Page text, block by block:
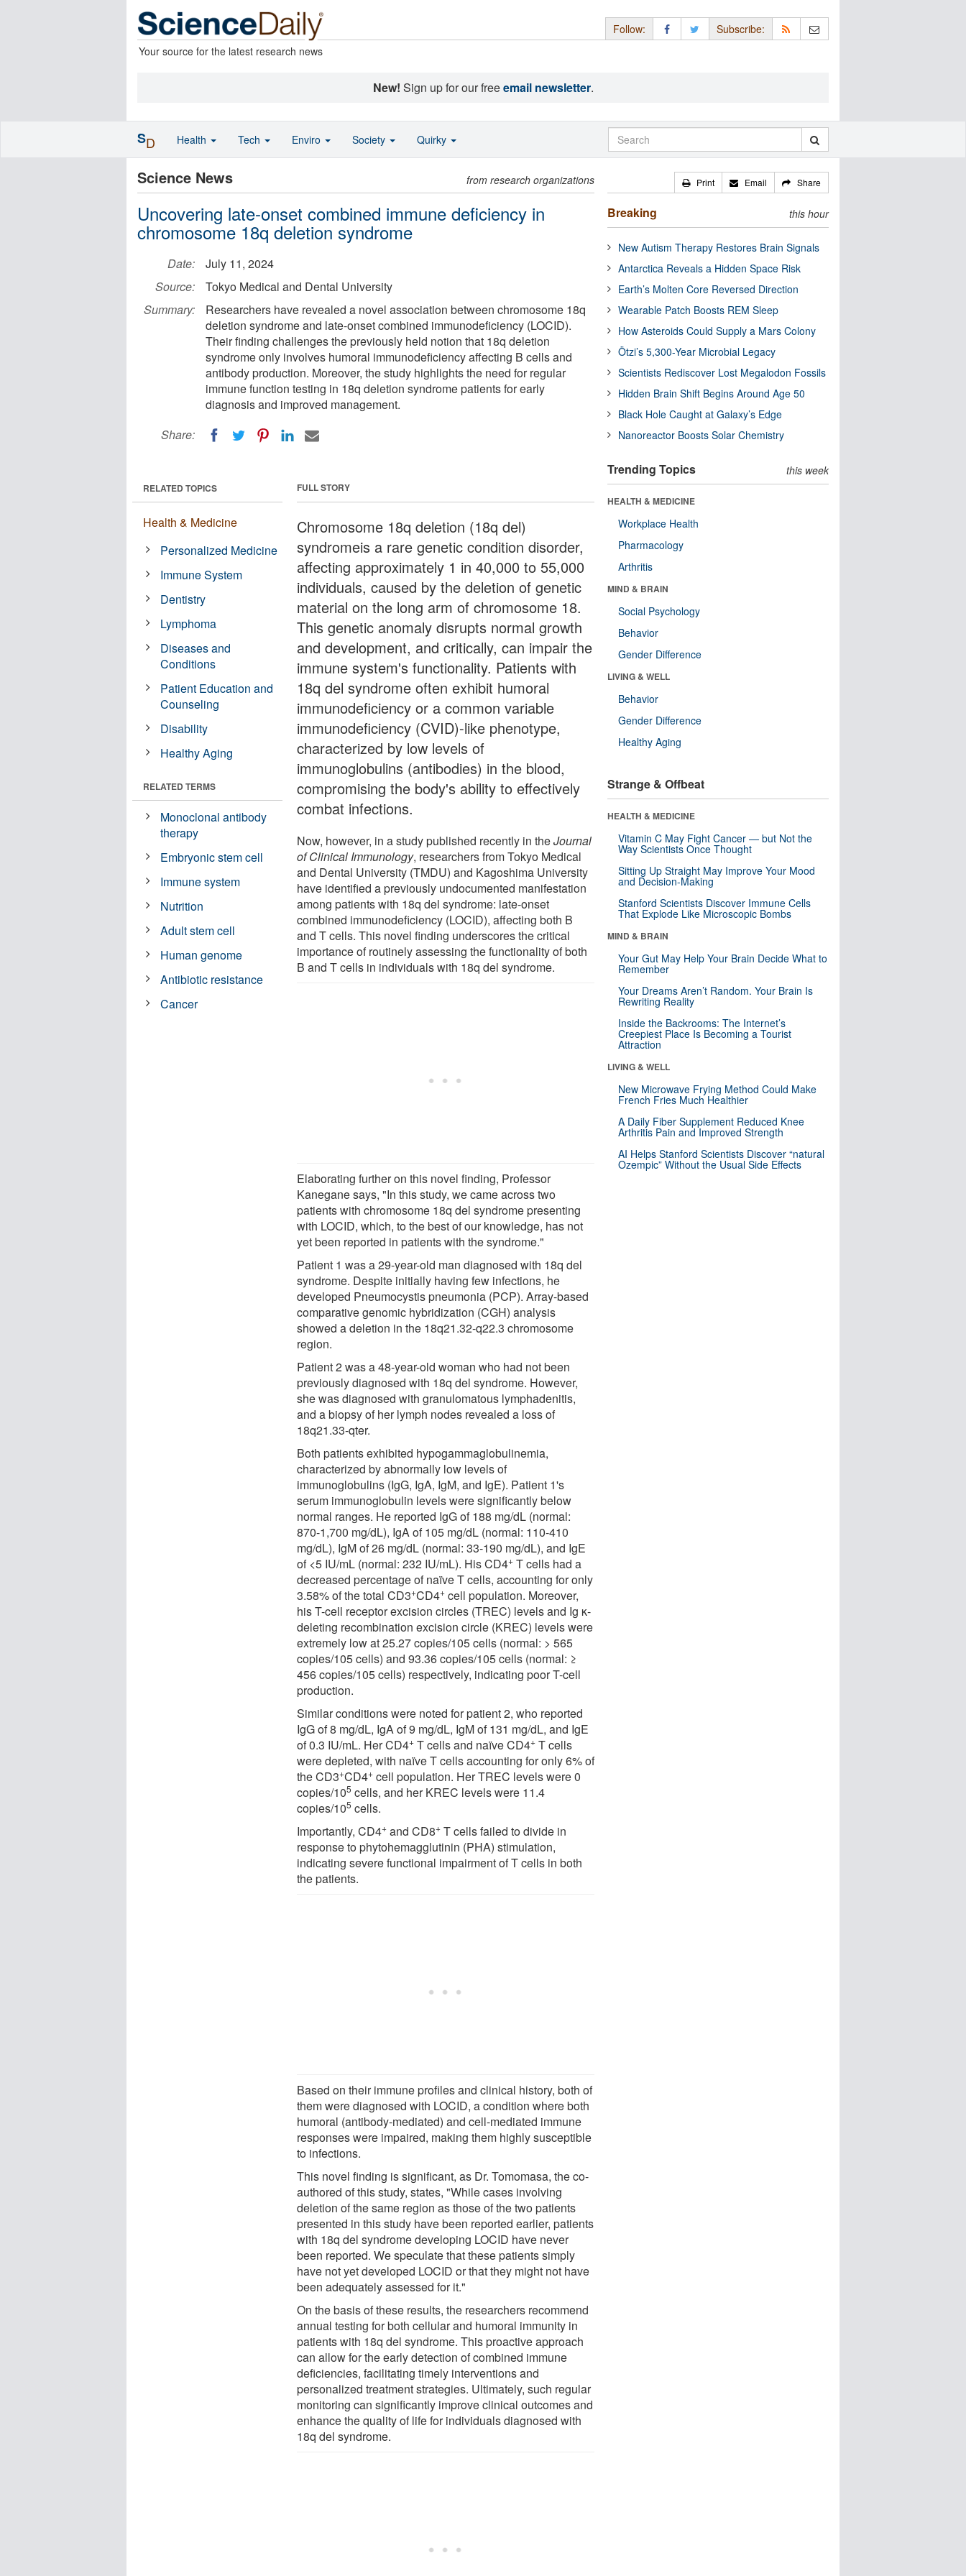
Your source for the latest research news
Follow: Subscribe:
New! Sign up for our freeemail newsletter.
Science News from research organizations
Uncovering late-onset combined immune deficiency in
chromosome 18q deletion syndrome
Date:
July 11, 2024
Source:
Tokyo Medical and Dental University
Summary:
Researchers have revealed a novel association between chromosome 18q
deletion syndrome and late-onset combined immunodeficiency (LOCID).
Their finding challenges the previously held notion that 18q deletion
syndrome only involves humoral immunodeficiency affecting B cells and
antibody production. Moreover, the study highlights the need for regular
immune function testing in 18q deletion syndrome patients for early
diagnosis and improved management.
Share:
FULL STORY
Chromosome 18q deletion (18q del)
syndromeis a rare genetic condition disorder,
affecting approximately 1 in 40,000 to 55,000
individuals, caused by the deletion of genetic
material on the long arm of chromosome 18.
This genetic anomaly disrupts normal growth
and development, and critically, can impair the
immune system's functionality. Patients with
18q del syndrome often exhibit humoral
immunodeficiency or a common variable
immunodeficiency (CVID)-like phenotype,
characterized by low levels of
immunoglobulins (antibodies) in the blood,
compromising the body's ability to effectively
combat infections.
Now, however, in a study published recently in theJournal
of Clinical Immunology, researchers from Tokyo Medical
and Dental University (TMDU) and Kagoshima University
have identified a previously undocumented manifestation
among patients with 18q del syndrome: late-onset
combined immunodeficiency (LOCID), affecting both B
and T cells. This novel finding underscores the critical
importance of routinely assessing the functionality of both
B and T cells in individuals with 18q del syndrome.
Elaborating further on this novel finding, Professor
Kanegane says, "In this study, we came across two
patients with chromosome 18q del syndrome presenting
with LOCID, which, to the best of our knowledge, has not
yet been reported in patients with the syndrome."
Patient 1 was a 29-year-old man diagnosed with 18q del
syndrome. Despite initially having few infections, he
developed Pneumocystis pneumonia (PCP). Array-based
comparative genomic hybridization (CGH) analysis
showed a deletion in the 18q21.32-q22.3 chromosome
region.
Patient 2 was a 48-year-old woman who had not been
previously diagnosed with 18q del syndrome. However,
she was diagnosed with granulomatous lymphadenitis,
and a biopsy of her lymph nodes revealed a loss of
18q21.33-qter.
Both patients exhibited hypogammaglobulinemia,
characterized by abnormally low levels of
immunoglobulins (IgG, IgA, IgM, and IgE). Patient 1's
serum immunoglobulin levels were significantly below
normal ranges. He reported IgG of 188 mg/dL (normal:
870-1,700 mg/dL), IgA of 105 mg/dL (normal: 110-410
mg/dL), IgM of 26 mg/dL (normal: 33-190 mg/dL), and IgE
of <5 IU/mL (normal: 232 IU/mL). His CD4+ T cells had a
decreased percentage of naïve T cells, accounting for only
3.58% of the total CD3+CD4+ cell population. Moreover,
his T-cell receptor excision circles (TREC) levels and Ig κ-
deleting recombination excision circle (KREC) levels were
extremely low at 25.27 copies/105 cells (normal: > 565
copies/105 cells) and 93.36 copies/105 cells (normal: ≥
456 copies/105 cells) respectively, indicating poor T-cell
production.
Similar conditions were noted for patient 2, who reported
IgG of 8 mg/dL, IgA of 9 mg/dL, IgM of 131 mg/dL, and IgE
of 0.3 IU/mL. Her CD4+ T cells and naïve CD4+ T cells
were depleted, with naïve T cells accounting for only 6% of
the CD3+CD4+ cell population. Her TREC levels were 0
copies/105 cells, and her KREC levels were 11.4
copies/105 cells.
Importantly, CD4+ and CD8+ T cells failed to divide in
response to phytohemagglutinin (PHA) stimulation,
indicating severe functional impairment of T cells in both
the patients.
Based on their immune profiles and clinical history, both of
them were diagnosed with LOCID, a condition where both
humoral (antibody-mediated) and cell-mediated immune
responses were impaired, making them highly susceptible
to infections.
This novel finding is significant, as Dr. Tomomasa, the co-
authored of this study, states, "While cases involving
deletion of the same region as those of the two patients
presented in this study have been reported earlier, patients
with 18q del syndrome developing LOCID have never
been reported. We speculate that these patients simply
have not yet developed LOCID or that they might not have
been adequately assessed for it."
On the basis of these results, the researchers recommend
annual testing for both cellular and humoral immunity in
patients with 18q del syndrome. This proactive approach
can allow for the early detection of combined immune
deficiencies, facilitating timely interventions and
personalized treatment strategies. Ultimately, such regular
monitoring can significantly improve clinical outcomes and
enhance the quality of life for individuals diagnosed with
18q del syndrome.
RELATED TOPICS
Health & Medicine
Personalized Medicine
Immune System
Dentistry
Lymphoma
Diseases and
Conditions
Patient Education and
Counseling
Disability
Healthy Aging
RELATED TERMS
Monoclonal antibody
therapy
Embryonic stem cell
Immune system
Nutrition
Adult stem cell
Human genome
Antibiotic resistance
Cancer
Print Email Share
Breaking this hour
New Autism Therapy Restores Brain Signals
Antarctica Reveals a Hidden Space Risk
Earth’s Molten Core Reversed Direction
Wearable Patch Boosts REM Sleep
How Asteroids Could Supply a Mars Colony
Ötzi’s 5,300-Year Microbial Legacy
Scientists Rediscover Lost Megalodon Fossils
Hidden Brain Shift Begins Around Age 50
Black Hole Caught at Galaxy’s Edge
Nanoreactor Boosts Solar Chemistry
Trending Topics this week
HEALTH & MEDICINE
Workplace Health
Pharmacology
Arthritis
MIND & BRAIN
Social Psychology
Behavior
Gender Difference
LIVING & WELL
Behavior
Gender Difference
Healthy Aging
Strange & Offbeat
HEALTH & MEDICINE
Vitamin C May Fight Cancer — but Not the
Way Scientists Once Thought
Sitting Up Straight May Improve Your Mood
and Decision-Making
Stanford Scientists Discover Immune Cells
That Explode Like Microscopic Bombs
MIND & BRAIN
Your Gut May Help Your Brain Decide What to
Remember
Your Dreams Aren’t Random. Your Brain Is
Rewriting Reality
Inside the Backrooms: The Internet’s
Creepiest Place Is Becoming a Tourist
Attraction
LIVING & WELL
New Microwave Frying Method Could Make
French Fries Much Healthier
A Daily Fiber Supplement Reduced Knee
Arthritis Pain and Improved Strength
AI Helps Stanford Scientists Discover “natural
Ozempic” Without the Usual Side Effects
SD Health Tech Enviro Society Quirky